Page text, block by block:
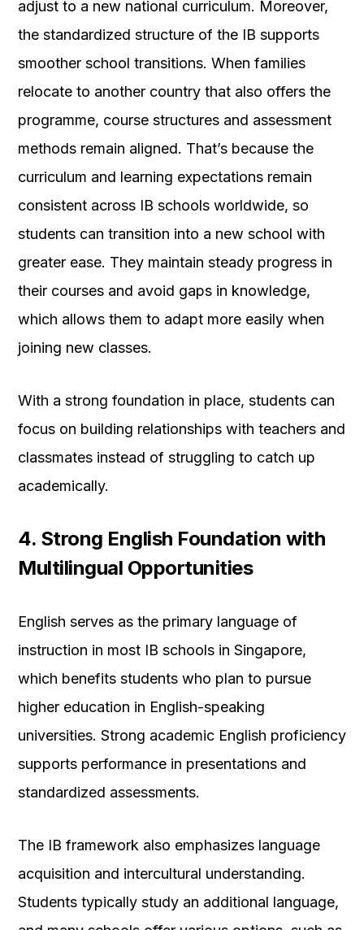
adjust to a new national curriculum. Moreover,
the standardized structure of the IB supports
smoother school transitions. When families
relocate to another country that also offers the
programme, course structures and assessment
methods remain aligned. That’s because the
curriculum and learning expectations remain
consistent across IB schools worldwide, so
students can transition into a new school with
greater ease. They maintain steady progress in
their courses and avoid gaps in knowledge,
which allows them to adapt more easily when
joining new classes.
With a strong foundation in place, students can
focus on building relationships with teachers and
classmates instead of struggling to catch up
academically.
4. Strong English Foundation with
Multilingual Opportunities
English serves as the primary language of
instruction in most IB schools in Singapore,
which benefits students who plan to pursue
higher education in English-speaking
universities. Strong academic English proficiency
supports performance in presentations and
standardized assessments.
The IB framework also emphasizes language
acquisition and intercultural understanding.
Students typically study an additional language,